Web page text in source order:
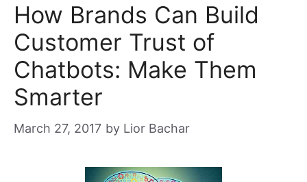
How Brands Can Build
Customer Trust of
Chatbots: Make Them
Smarter
March 27, 2017 by Lior Bachar